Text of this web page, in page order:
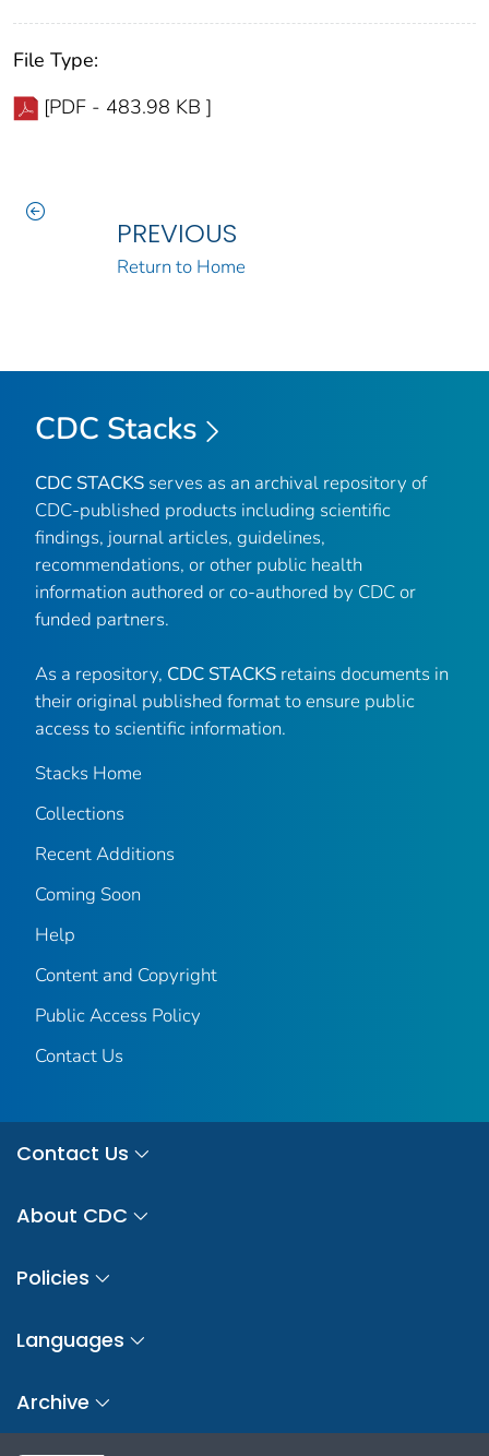
File Type:
[PDF - 483.98 KB ]
PREVIOUS
Return to Home
CDC Stacks
CDC STACKS serves as an archival repository of
CDC-published products including scientific
findings, journal articles, guidelines,
recommendations, or other public health
information authored or co-authored by CDC or
funded partners.
As a repository, CDC STACKS retains documents in
their original published format to ensure public
access to scientific information.
Stacks Home
Collections
Recent Additions
Coming Soon
Help
Content and Copyright
Public Access Policy
Contact Us
Contact Us
About CDC
Policies
Languages
Archive